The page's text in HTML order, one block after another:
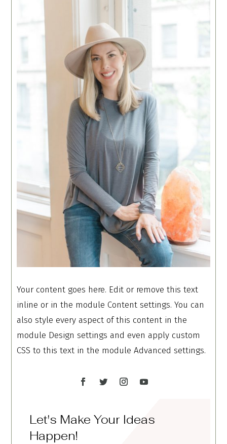
Your content goes here. Edit or remove this text
inline or in the module Content settings. You can
also style every aspect of this content in the
module Design settings and even apply custom
CSS to this text in the module Advanced settings.
Let's Make Your Ideas
Happen!